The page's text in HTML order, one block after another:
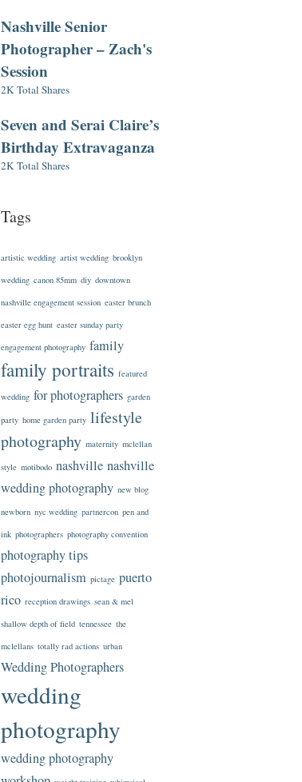
Nashville Senior
Photographer – Zach's
Session
2K Total Shares
Seven and Serai Claire’s
Birthday Extravaganza
2K Total Shares
Tags
artistic wedding artist wedding brooklyn
wedding canon 85mm diy downtown
nashville engagement session easter brunch
easter egg hunt easter sunday party
engagement photography family
family portraits featured
wedding for photographers garden
party home garden party lifestyle
photography maternity mclellan
style motibodo nashville nashville
wedding photography new blog
newborn nyc wedding partnercon pen and
ink photographers photography convention
photography tips
photojournalism pictage puerto
rico reception drawings sean & mel
shallow depth of field tennessee the
mclellans totally rad actions urban
Wedding Photographers
wedding
photography
wedding photography